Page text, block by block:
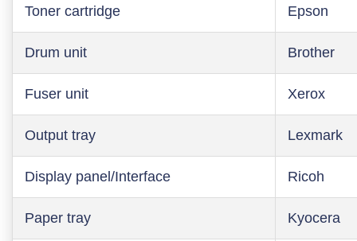
Toner cartridge Epson
Drum unit Brother
Fuser unit Xerox
Output tray Lexmark
Display panel/Interface Ricoh
Paper tray Kyocera